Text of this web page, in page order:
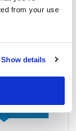
from your use
Show details
to
you will get
on your way.